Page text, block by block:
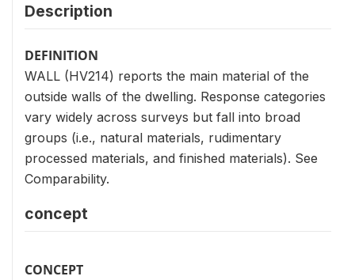
Description
DEFINITION
WALL (HV214) reports the main material of the
outside walls of the dwelling. Response categories
vary widely across surveys but fall into broad
groups (i.e., natural materials, rudimentary
processed materials, and finished materials). See
Comparability.
concept
CONCEPT